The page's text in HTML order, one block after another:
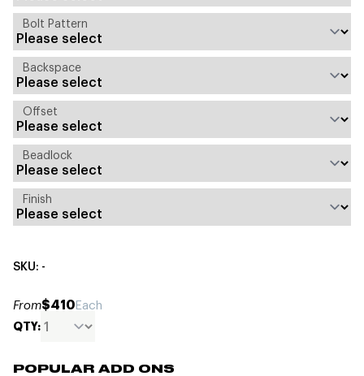
Bolt Pattern
Backspace
Offset
Beadlock
Finish
SKU: -
From$410Each
QTY:
POPULAR ADD ONS